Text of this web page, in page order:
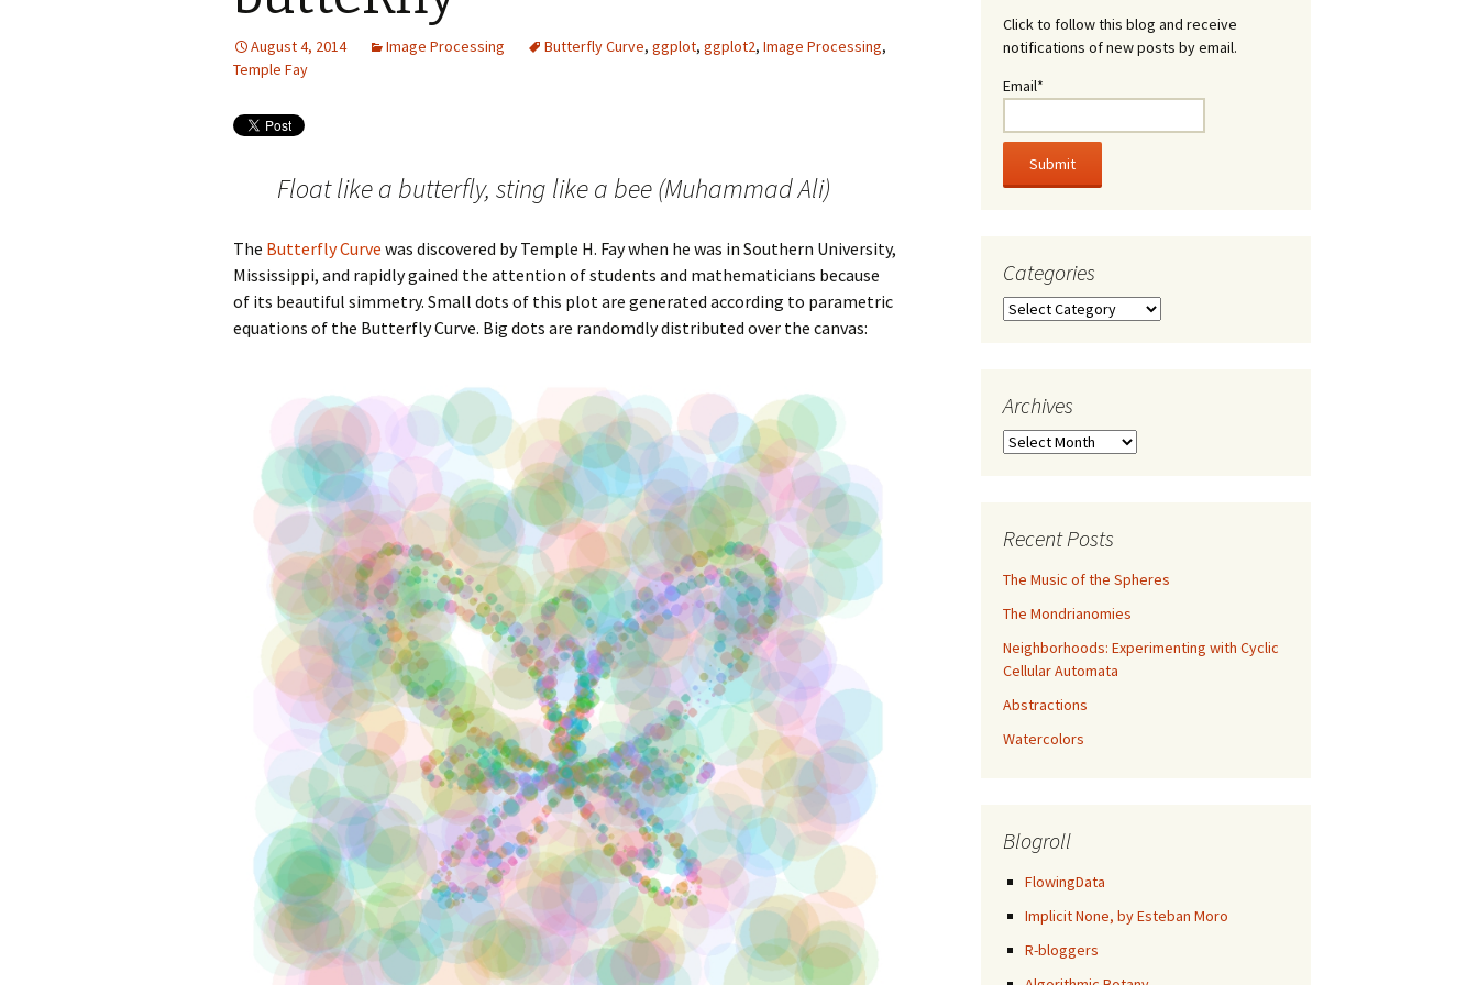
August 4, 2014 Image Processing Butterfly Curve, ggplot, ggplot2, Image Processing,
Temple Fay
Float like a butterfly, sting like a bee (Muhammad Ali)
The Butterfly Curve was discovered by Temple H. Fay when he was in Southern University,
Mississippi, and rapidly gained the attention of students and mathematicians because
of its beautiful simmetry. Small dots of this plot are generated according to parametric
equations of the Butterfly Curve. Big dots are randomdly distributed over the canvas:
Click to follow this blog and receive
notifications of new posts by email.
Email*
Categories
Categories
Archives
Archives
Recent Posts
The Music of the Spheres
The Mondrianomies
Neighborhoods: Experimenting with Cyclic
Cellular Automata
Abstractions
Watercolors
Blogroll
FlowingData
Implicit None, by Esteban Moro
R-bloggers